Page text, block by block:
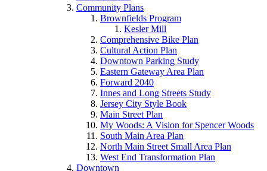
Community Plans
Brownfields Program
Kesler Mill
Comprehensive Bike Plan
Cultural Action Plan
Downtown Parking Study
Eastern Gateway Area Plan
Forward 2040
Innes and Long Streets Study
Jersey City Style Book
Main Street Plan
My Woods: A Vision for Spencer Woods
South Main Area Plan
North Main Street Small Area Plan
West End Transformation Plan
Downtown